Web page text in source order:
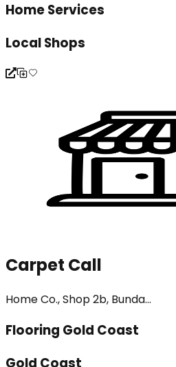
Home Services
Local Shops
Carpet Call
Home Co., Shop 2b, Bunda...
Flooring Gold Coast
Gold Coast